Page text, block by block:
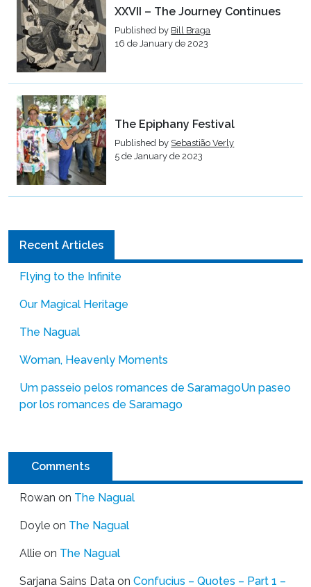
XXVII – The Journey Continues
Published by Bill Braga
16 de January de 2023
The Epiphany Festival
Published by Sebastião Verly
5 de January de 2023
Recent Articles
Flying to the Infinite
Our Magical Heritage
The Nagual
Woman, Heavenly Moments
Um passeio pelos romances de SaramagoUn paseo
por los romances de Saramago
Comments
Rowan on The Nagual
Doyle on The Nagual
Allie on The Nagual
Sarjana Sains Data on Confucius – Quotes – Part 1 –